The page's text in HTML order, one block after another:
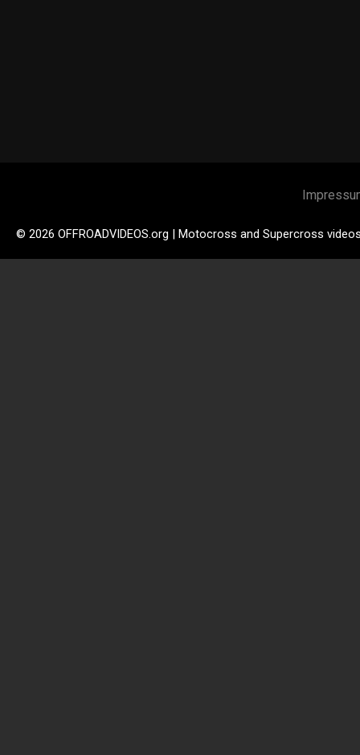
© 2026 OFFROADVIDEOS.org | Motocross and Supercross